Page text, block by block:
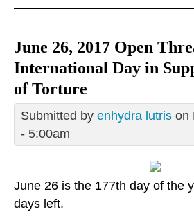
June 26, 2017 Open
International Day in
of Torture
Submitted by enhydra lutris on
- 5:00am
June 26 is the 177th day of the
days left.